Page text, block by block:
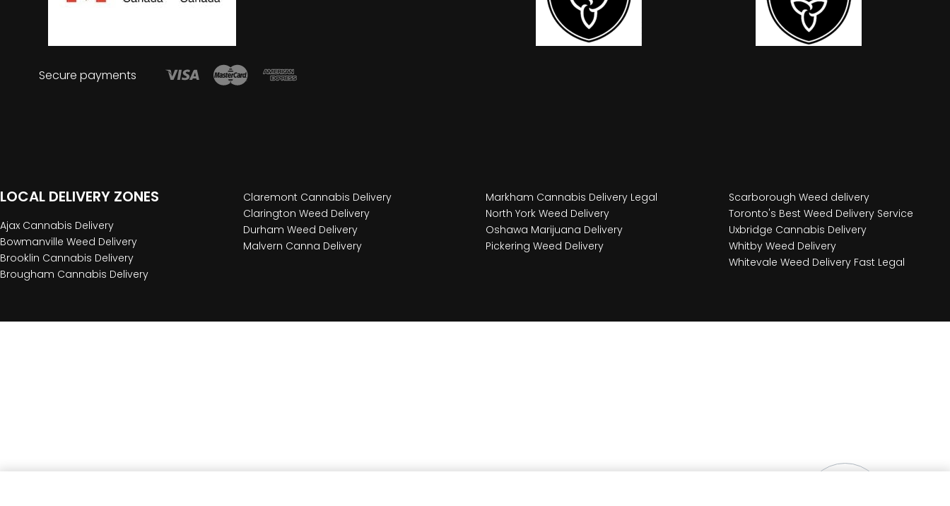
Secure payments
LOCAL DELIVERY ZONES
Ajax Cannabis Delivery
Bowmanville Weed Delivery
Brooklin Cannabis Delivery
Brougham Cannabis Delivery
Claremont Cannabis Delivery
Clarington Weed Delivery
Durham Weed Delivery
Malvern Canna Delivery
Markham Cannabis Delivery Legal
North York Weed Delivery
Oshawa Marijuana Delivery
Pickering Weed Delivery
Scarborough Weed delivery
Toronto's Best Weed Delivery Service
Uxbridge Cannabis Delivery
Whitby Weed Delivery
Whitevale Weed Delivery Fast Legal